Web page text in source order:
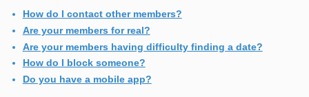
How do I contact other members?
Are your members for real?
Are your members having difficulty finding a date?
How do I block someone?
Do you have a mobile app?